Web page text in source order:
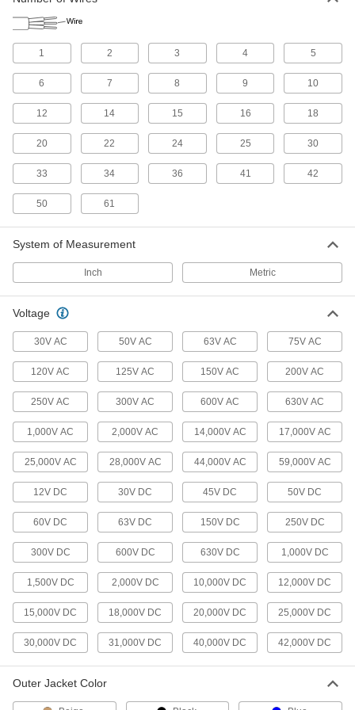
13 products
Building Cable
With designations such as NM and UF, building
cable brings power to wall outlets and outlet
27 products
Servo Cable
Irrigation Cable
Speaker Cable
Security Cable
Connect low-current security and intercom
52 products
Metric Circular Cords
Send power and control signals to equipment
75 products
Ethernet Cords
Send data between computers, printers,
19 products
Vehicle Cable
1 2 3 4 5
6 7 8 9 10
12 14 15 16 18
20 22 24 25 30
33 34 36 41 42
50 61
System of Measurement
Inch Metric
Voltage
30V AC 50V AC 63V AC 75V AC
120V AC 125V AC 150V AC 200V AC
250V AC 300V AC 600V AC 630V AC
1,000V AC 2,000V AC 14,000V AC 17,000V AC
25,000V AC 28,000V AC 44,000V AC 59,000V AC
12V DC 30V DC 45V DC 50V DC
60V DC 63V DC 150V DC 250V DC
300V DC 600V DC 630V DC 1,000V DC
1,500V DC 2,000V DC 10,000V DC 12,000V DC
15,000V DC 18,000V DC 20,000V DC 25,000V DC
30,000V DC 31,000V DC 40,000V DC 42,000V DC
Outer Jacket Color